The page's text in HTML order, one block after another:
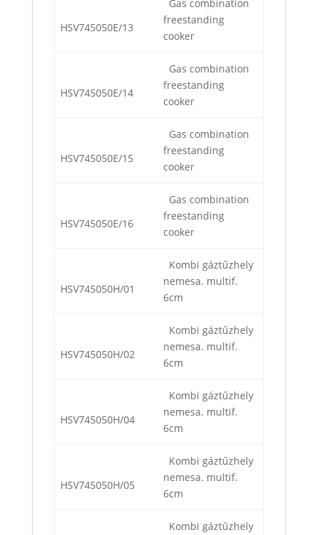
HSV745050E/13
Gas combination
freestanding
cooker
HSV745050E/14
Gas combination
freestanding
cooker
HSV745050E/15
Gas combination
freestanding
cooker
HSV745050E/16
Gas combination
freestanding
cooker
HSV745050H/01
Kombi gáztűzhely
nemesa. multif.
6cm
HSV745050H/02
Kombi gáztűzhely
nemesa. multif.
6cm
HSV745050H/04
Kombi gáztűzhely
nemesa. multif.
6cm
HSV745050H/05
Kombi gáztűzhely
nemesa. multif.
6cm
Kombi gáztűzhely